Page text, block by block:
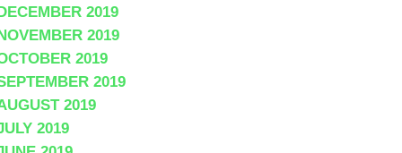
2019
2019
2019
2019
2019
2019